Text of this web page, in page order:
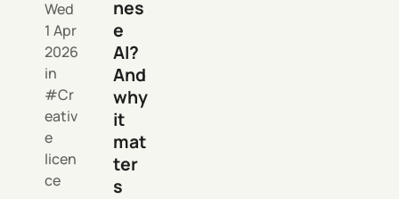
Wed
1 Apr
2026
in
Cr
eativ
e
licen
ce
nes
e
AI?
And
why
it
mat
ter
s